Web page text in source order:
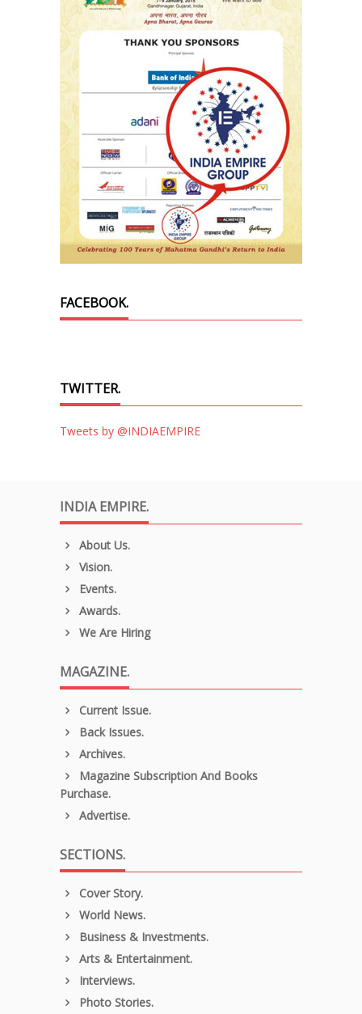
FACEBOOK.
TWITTER.
Tweets by @INDIAEMPIRE
INDIA EMPIRE.
About Us.
Vision.
Events.
Awards.
We Are Hiring
MAGAZINE.
Current Issue.
Back Issues.
Archives.
Magazine Subscription And Books
Purchase.
Advertise.
SECTIONS.
Cover Story.
World News.
Business & Investments.
Arts & Entertainment.
Interviews.
Photo Stories.